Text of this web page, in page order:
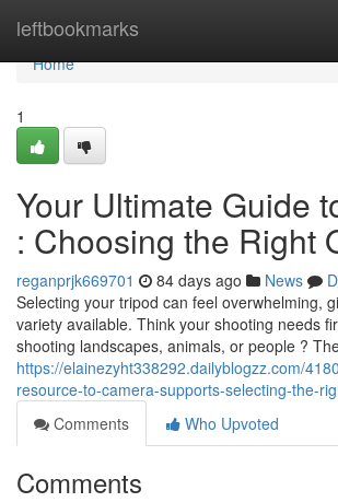
leftbookmarks
Home
Home
1
Your Ultimate Guide
: Choosing the Right
reganprjk669701 84 days ago News
Selecting your tripod can feel overwhelming,
variety available. Think your shooting needs
shooting landscapes, animals, or people ?
https://elainezyht338292.dailyblogzz.com/
resource-to-camera-supports-selecting-the-
Comments
Who Upvoted
Comments